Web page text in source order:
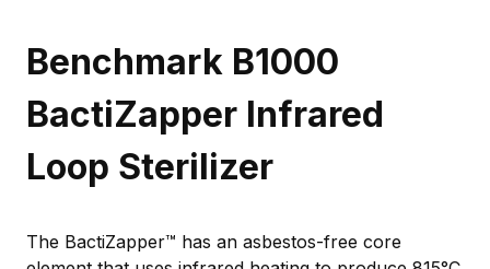
Benchmark B1000
BactiZapper Infrared
Loop Sterilizer
The BactiZapper™ has an asbestos-free core